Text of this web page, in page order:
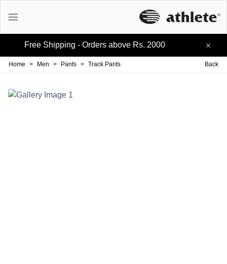
Free Shipping - Orders above Rs. 2000
Home > Men > Pants > Track Pants Back
Active Tees